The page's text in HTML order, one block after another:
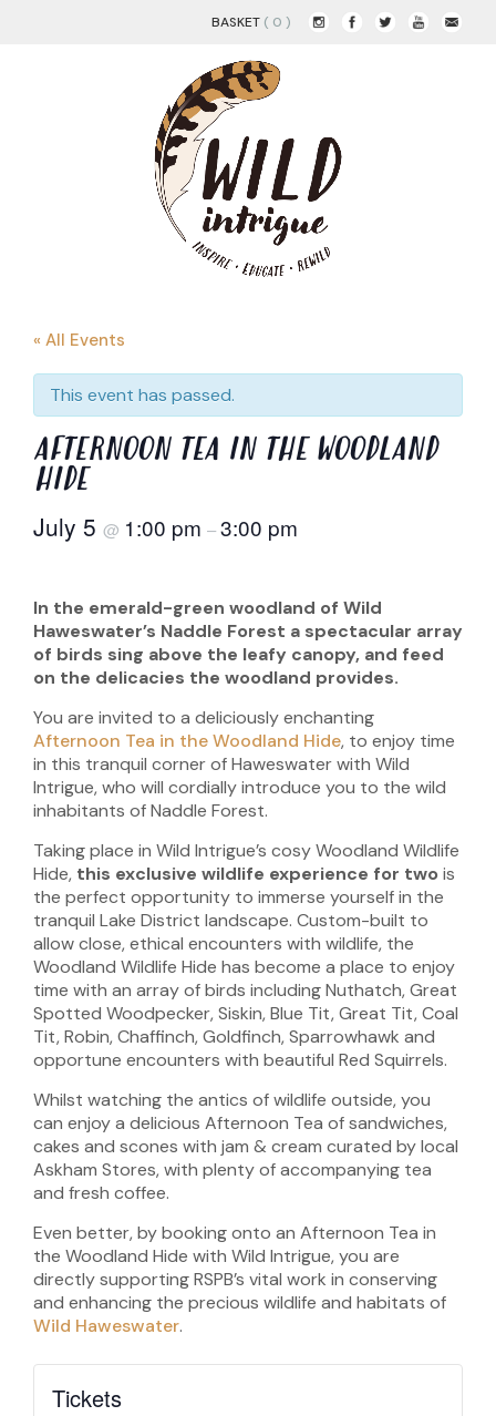
BASKET ( 0 )
« All Events
This event has passed.
AFTERNOON TEA IN THE WOODLAND
HIDE
July 5 @ 1:00 pm –3:00 pm
In the emerald-green woodland of Wild
Haweswater’s Naddle Forest a spectacular array
of birds sing above the leafy canopy, and feed
on the delicacies the woodland provides.
You are invited to a deliciously enchanting
Afternoon Tea in the Woodland Hide, to enjoy time
in this tranquil corner of Haweswater with Wild
Intrigue, who will cordially introduce you to the wild
inhabitants of Naddle Forest.
Taking place in Wild Intrigue’s cosy Woodland Wildlife
Hide, this exclusive wildlife experience for two is
the perfect opportunity to immerse yourself in the
tranquil Lake District landscape. Custom-built to
allow close, ethical encounters with wildlife, the
Woodland Wildlife Hide has become a place to enjoy
time with an array of birds including Nuthatch, Great
Spotted Woodpecker, Siskin, Blue Tit, Great Tit, Coal
Tit, Robin, Chaffinch, Goldfinch, Sparrowhawk and
opportune encounters with beautiful Red Squirrels.
Whilst watching the antics of wildlife outside, you
can enjoy a delicious Afternoon Tea of sandwiches,
cakes and scones with jam & cream curated by local
Askham Stores, with plenty of accompanying tea
and fresh coffee.
Even better, by booking onto an Afternoon Tea in
the Woodland Hide with Wild Intrigue, you are
directly supporting RSPB’s vital work in conserving
and enhancing the precious wildlife and habitats of
Wild Haweswater.
Tickets